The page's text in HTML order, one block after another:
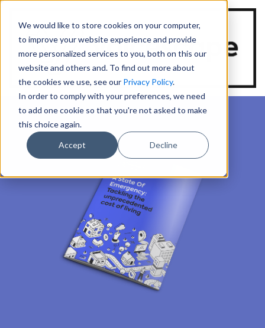
We would like to store cookies on your computer,
to improve your website experience and provide
more personalized services to you, both on this our
website and others and. To find out more about
the cookies we use, see our Privacy Policy.
In order to comply with your preferences, we need
to add one cookie so that you're not asked to make
this choice again.
Accept Decline